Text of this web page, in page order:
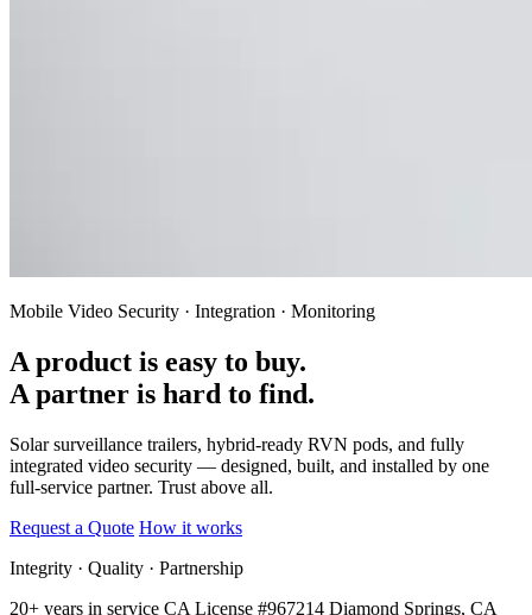
Mobile Video Security · Integration · Monitoring
A product is easy to buy.
A partner is hard to find.
Solar surveillance trailers, hybrid-ready RVN pods, and fully
integrated video security — designed, built, and installed by one
full-service partner. Trust above all.
Request a Quote How it works
Integrity · Quality · Partnership
20+ years in service CA License #967214 Diamond Springs, CA